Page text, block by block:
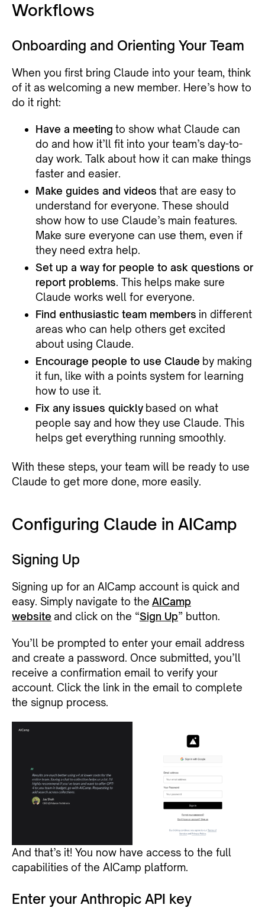
Workflows
Onboarding and Orienting Your Team
When you first bring Claude into your team, think
of it as welcoming a new member. Here’s how to
do it right:
Have a meeting to show what Claude can
do and how it’ll fit into your team’s day-to-
day work. Talk about how it can make things
faster and easier.
Make guides and videos that are easy to
understand for everyone. These should
show how to use Claude’s main features.
Make sure everyone can use them, even if
they need extra help.
Set up a way for people to ask questions or
report problems. This helps make sure
Claude works well for everyone.
Find enthusiastic team members in different
areas who can help others get excited
about using Claude.
Encourage people to use Claude by making
it fun, like with a points system for learning
how to use it.
Fix any issues quickly based on what
people say and how they use Claude. This
helps get everything running smoothly.
With these steps, your team will be ready to use
Claude to get more done, more easily.
Configuring Claude in AICamp
Signing Up
Signing up for an AICamp account is quick and
easy. Simply navigate to the AICamp
website and click on the “Sign Up” button.
You’ll be prompted to enter your email address
and create a password. Once submitted, you’ll
receive a confirmation email to verify your
account. Click the link in the email to complete
the signup process.
And that’s it! You now have access to the full
capabilities of the AICamp platform.
Enter your Anthropic API key